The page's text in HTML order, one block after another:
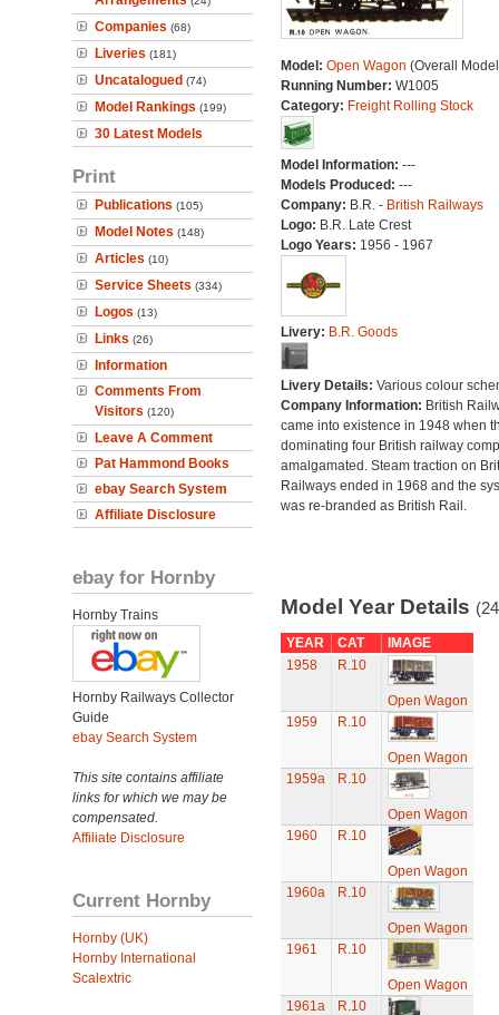
Companies (68)
Liveries (181)
Uncatalogued (74)
Model Rankings (199)
30 Latest Models
Print
Publications (105)
Model Notes (148)
Articles (10)
Service Sheets (334)
Logos (13)
Links (26)
Information
Comments From
Visitors (120)
Leave A Comment
Pat Hammond Books
ebay Search System
Affiliate Disclosure
ebay for Hornby
Hornby Trains
Hornby Railways Collector
Guide
ebay Search System
This site contains affiliate
links for which we may be
compensated.
Affiliate Disclosure
Current Hornby
Hornby (UK)
Hornby International
Scalextric
Model: Open Wagon (Overall
Running Number: W1005
Category: Freight Rolling Stock
Model Information: ---
Models Produced: ---
Company: B.R. - British Railways
Logo: B.R. Late Crest
Logo Years: 1956 - 1967
Livery: B.R. Goods
Livery Details: Various colour
Company Information: British
came into existence in 1948 when
dominating four British railway
amalgamated. Steam traction on
Railways ended in 1968 and the
was re-branded as British Rail.
Model Year Details
YEAR CAT
IMAGE
1958
R.10
Open Wagon
1959
R.10
Open Wagon
1959a
R.10
Open Wagon
1960
R.10
Open Wagon
1960a
R.10
Open Wagon
1961
R.10
Open Wagon
1961a
R.10